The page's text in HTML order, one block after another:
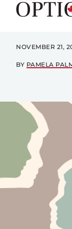
NOVEMBER 21,
BY PAMELA